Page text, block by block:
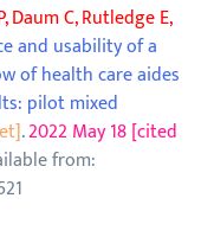
Daum C, Rutledge E,
and usability of a
of health care aides
pilot mixed
.2022 May 18 [cited
from: